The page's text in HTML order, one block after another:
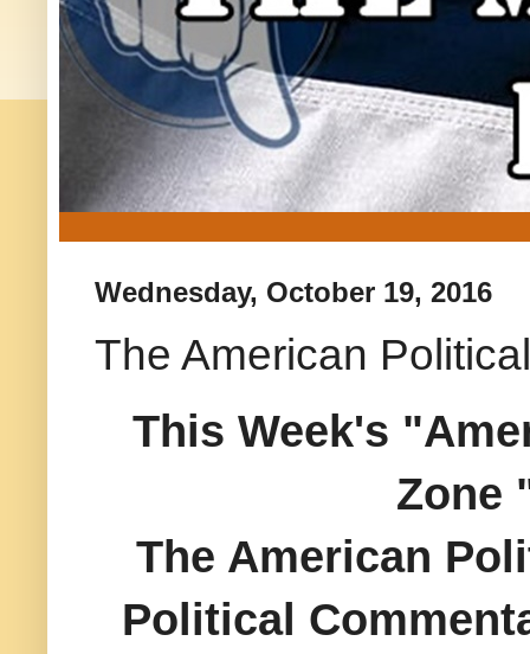
Wednesday, October 19, 2016
The American
This Week's
Zone
The American
Political